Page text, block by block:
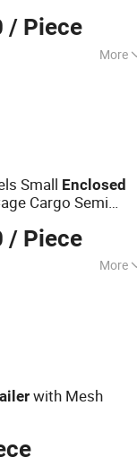
/ Piece
More
Small Enclosed
Cargo Semi
/ Piece
More
:
with Mesh